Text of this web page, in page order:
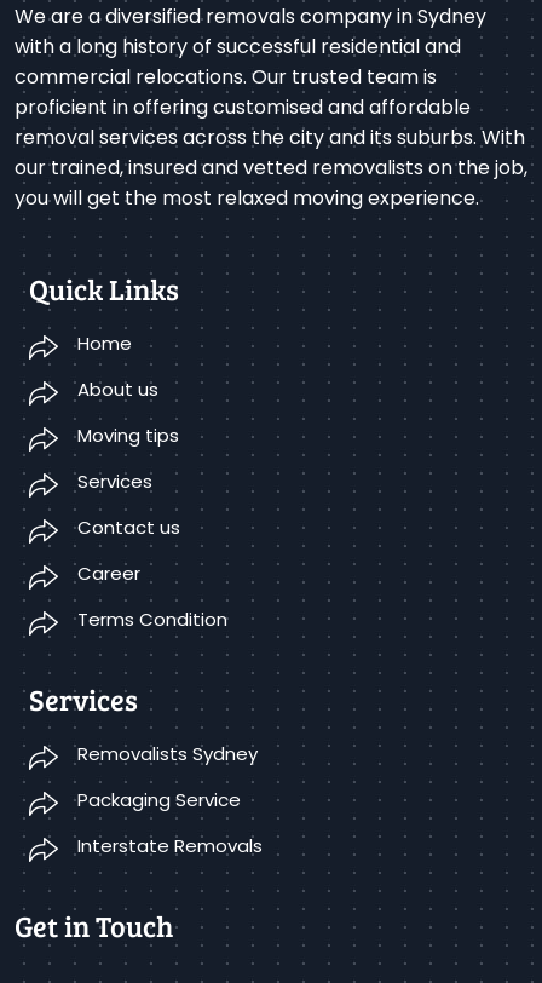
We are a diversified removals company in Sydney
with a long history of successful residential and
commercial relocations. Our trusted team is
proficient in offering customised and affordable
removal services across the city and its suburbs. With
our trained, insured and vetted removalists on the job,
you will get the most relaxed moving experience.
Quick Links
Home
About us
Moving tips
Services
Contact us
Career
Terms Condition
Services
Removalists Sydney
Packaging Service
Interstate Removals
Get in Touch